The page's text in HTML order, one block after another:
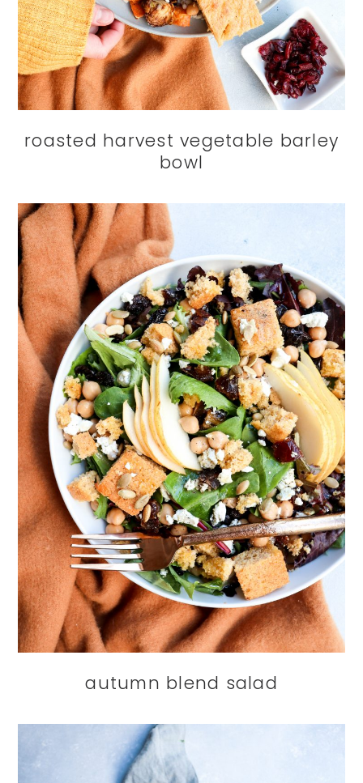
roasted harvest vegetable barley
bowl
autumn blend salad